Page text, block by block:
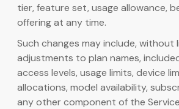
tier, feature set, usage allowance,
offering at any time.
Such changes may include, without
adjustments to plan names,
access levels, usage limits, device
allocations, model availability,
any other component of the